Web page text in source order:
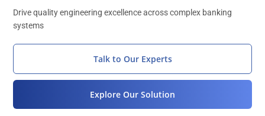
Drive quality engineering excellence across complex banking
systems
Talk to Our Experts
Explore Our Solution